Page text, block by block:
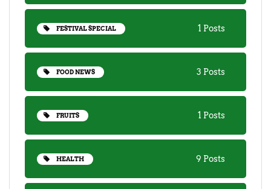
FESTIVAL SPECIAL 1 Posts
FOOD NEWS 3 Posts
FRUITS 1 Posts
HEALTH 9 Posts